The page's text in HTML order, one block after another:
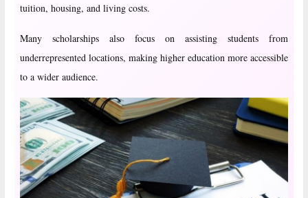
tuition, housing, and living costs.
Many scholarships also focus on assisting students from
underrepresented locations, making higher education more accessible
to a wider audience.